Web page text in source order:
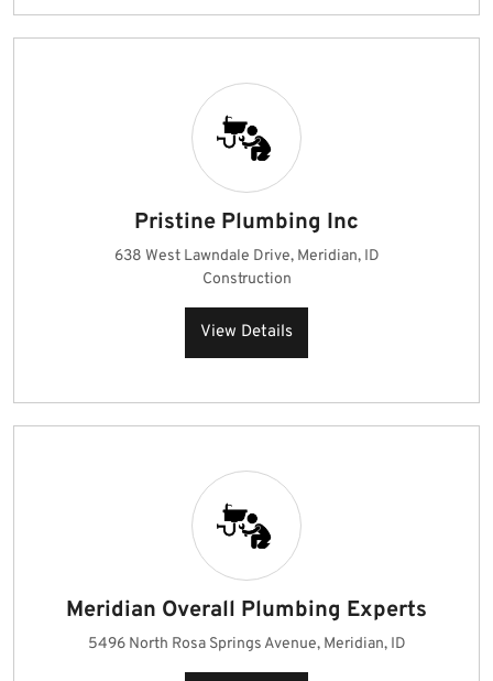
Pristine Plumbing Inc
638 West Lawndale Drive, Meridian, ID
Construction
View Details
Meridian Overall Plumbing Experts
5496 North Rosa Springs Avenue, Meridian, ID